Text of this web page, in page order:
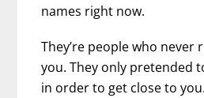
names right now.
They’re people who never
you. They only pretended
in order to get close to